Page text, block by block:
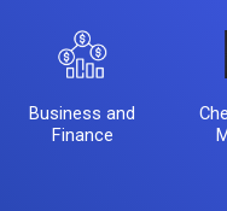
Business and
Finance